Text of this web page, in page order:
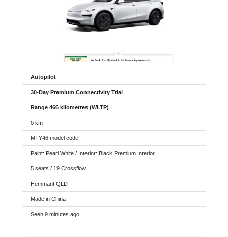
Autopilot
30-Day Premium Connectivity Trial
Range 466 kilometres (WLTP)
0 km
MTY46 model code
Paint: Pearl White / Interior: Black Premium Interior
5 seats / 19 Crossflow
Hemmant QLD
Made in China
Seen 9 minutes ago